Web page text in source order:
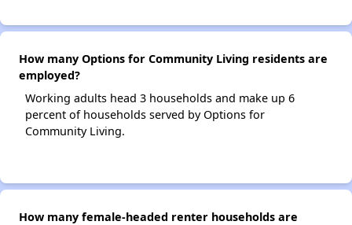
How many Options for Community Living residents are
employed?
Working adults head 3 households and make up 6
percent of households served by Options for
Community Living.
How many female-headed renter households are